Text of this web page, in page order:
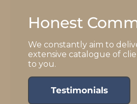
Honest
We constantly aim to
extensive catalogue of
to you.
Testimonials